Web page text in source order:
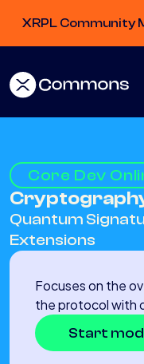
XRPL Community
Core Dev
Quantum
Extensions
Focuses on the
the protocol with
Start